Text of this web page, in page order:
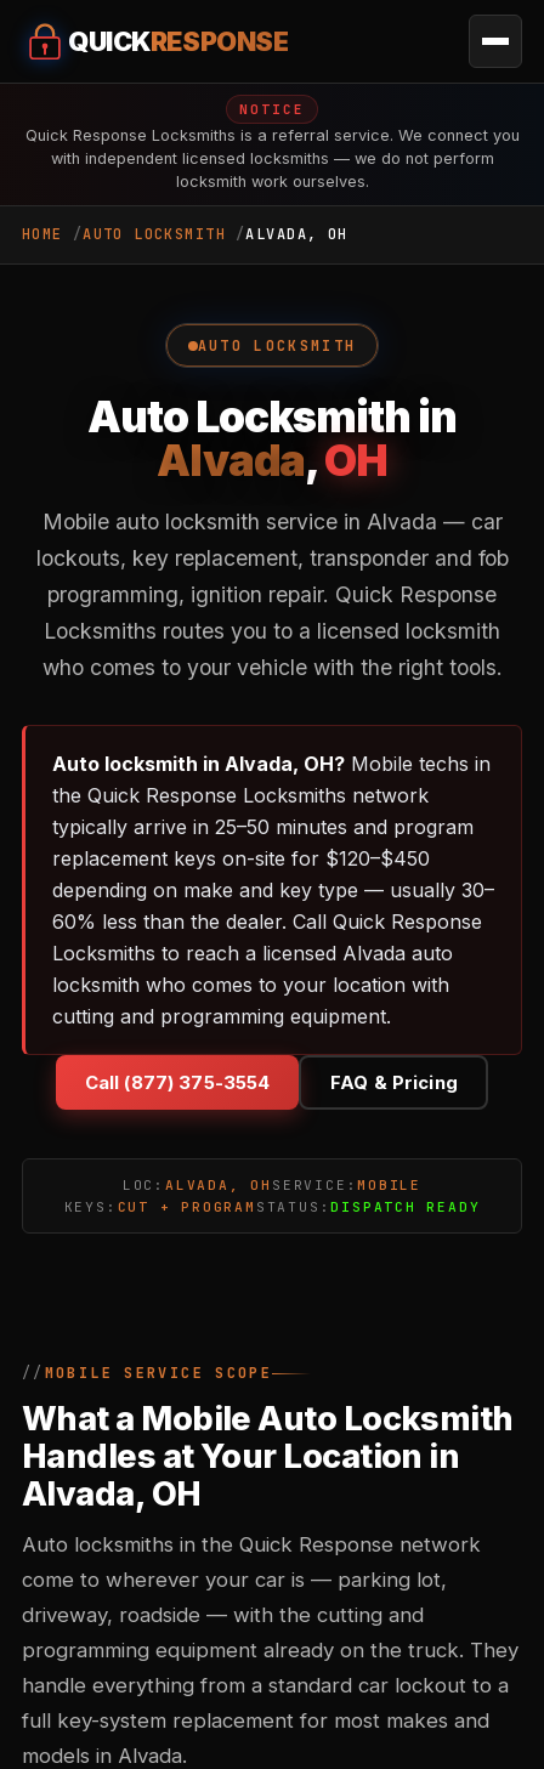
QUICKRESPONSE
NOTICE
Quick Response Locksmiths is a referral service. We connect you
with independent licensed locksmiths — we do not perform
locksmith work ourselves.
HOME AUTO LOCKSMITH ALVADA, OH
AUTO LOCKSMITH
Auto Locksmith in
Alvada,OH
Mobile auto locksmith service in Alvada — car
lockouts, key replacement, transponder and fob
programming, ignition repair. Quick Response
Locksmiths routes you to a licensed locksmith
who comes to your vehicle with the right tools.
Auto locksmith in Alvada, OH? Mobile techs in
the Quick Response Locksmiths network
typically arrive in 25–50 minutes and program
replacement keys on-site for $120–$450
depending on make and key type — usually 30–
60% less than the dealer. Call Quick Response
Locksmiths to reach a licensed Alvada auto
locksmith who comes to your location with
cutting and programming equipment.
Call (877) 375-3554 FAQ & Pricing
LOC:ALVADA, OH SERVICE:MOBILE
KEYS: CUT + PROGRAM STATUS:DISPATCH READY
MOBILE SERVICE SCOPE
What a Mobile Auto Locksmith
Handles at Your Location in
Alvada, OH
Auto locksmiths in the Quick Response network
come to wherever your car is — parking lot,
driveway, roadside — with the cutting and
programming equipment already on the truck. They
handle everything from a standard car lockout to a
full key-system replacement for most makes and
models in Alvada.